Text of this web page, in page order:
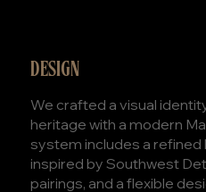
DESIGN
We crafted a visual
heritage with a modern
system includes a
inspired by Southwest
pairings, and a flexible